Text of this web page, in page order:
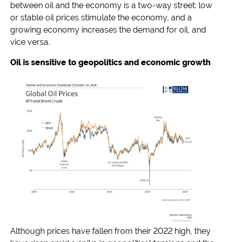
between oil and the economy is a two-way street: low
or stable oil prices stimulate the economy, and a
growing economy increases the demand for oil, and
vice versa.
Oil is sensitive to geopolitics and economic growth
Although prices have fallen from their 2022 high, they